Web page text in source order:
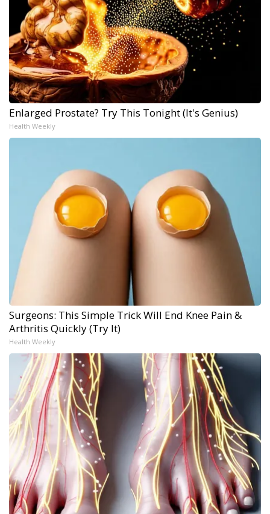
Enlarged Prostate? Try This Tonight (It's Genius)
Health Weekly
Surgeons: This Simple Trick Will End Knee Pain &
Arthritis Quickly (Try It)
Health Weekly